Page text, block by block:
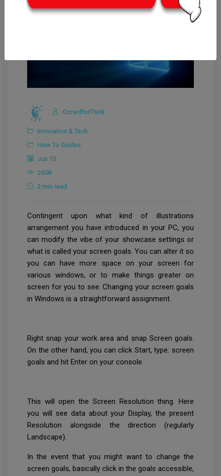
CrowdforThink
Innovation & Tech
How To Guides
Jun 13
2608
2 min read
Contingent upon what kind of illustrations
arrangement you have introduced in your PC, you
can modify the vibe of your showcase settings or
what is called your screen goals. You can alter it so
you can have more space on your screen for
various windows, or to make things greater on
screen for you to see. Changing your screen goals
in Windows is a straightforward assignment.
Right snap your work area and snap Screen goals.
On the other hand, you can click Start, type: screen
goals and hit Enter on your console.
This will open the Screen Resolution thing. Here
you will see data about your Display, the present
Resolution alongside the direction (regularly
Landscape).
In the event that you might want to change the
screen goals, basically click in the goals accessible,